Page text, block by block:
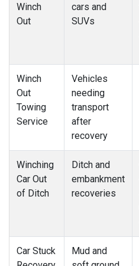
Winch
Out
cars and
SUVs
Winch
Out
Towing
Service
Vehicles
needing
transport
after
recovery
Winching
Car Out
of Ditch
Ditch and
embankment
recoveries
Car Stuck
Mud and